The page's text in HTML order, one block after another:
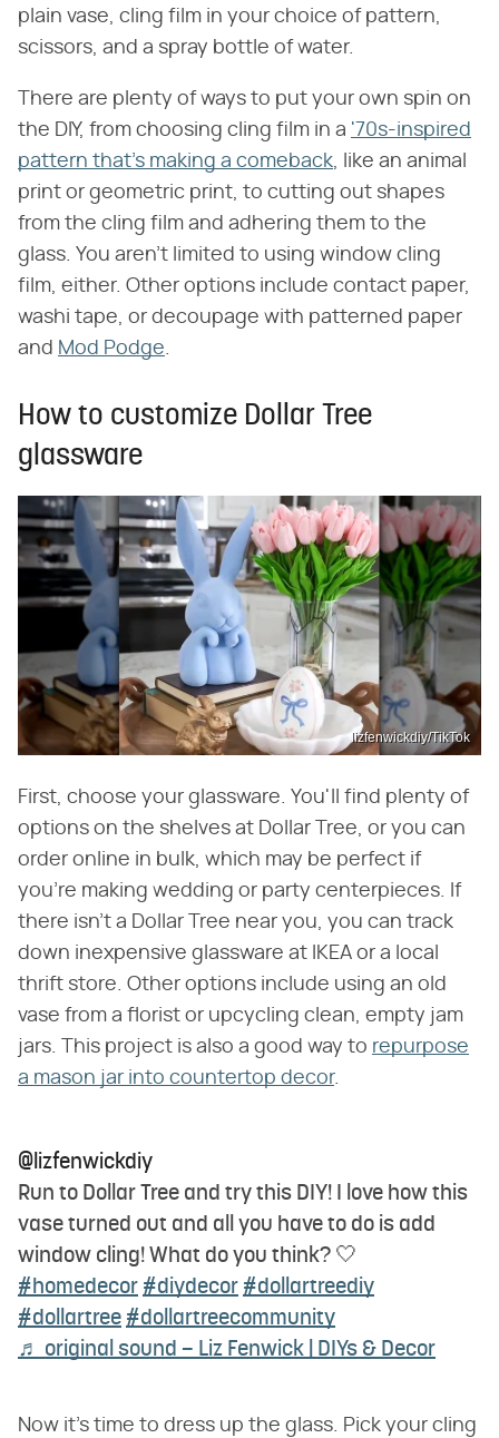
plain vase, cling film in your choice of pattern,
scissors, and a spray bottle of water.
There are plenty of ways to put your own spin on
the DIY, from choosing cling film in a '70s-inspired
pattern that's making a comeback , like an animal
print or geometric print, to cutting out shapes
from the cling film and adhering them to the
glass. You aren't limited to using window cling
film, either. Other options include contact paper,
washi tape, or decoupage with patterned paper
and Mod Podge
How to customize Dollar Tree
glassware
lizfenwickdiy/TikTok
First, choose your glassware. You'll find plenty of
options on the shelves at Dollar Tree, or you can
order online in bulk, which may be perfect if
you're making wedding or party centerpieces. If
there isn't a Dollar Tree near you, you can track
down inexpensive glassware at IKEA or a local
thrift store. Other options include using an old
vase from a florist or upcycling clean, empty jam
jars. This project is also a good way to repurpose
a mason jar into countertop decor.
@lizfenwickdiy
Run to Dollar Tree and try this DIY! I love how this
vase turned out and all you have to do is add
window cling! What do you think? 🤍
#homedecor #diydecor #dollartreediy
#dollartree #dollartreecommunity
♬ original sound – Liz Fenwick | DIYs & Decor
Now it's time to dress up the glass. Pick your cling